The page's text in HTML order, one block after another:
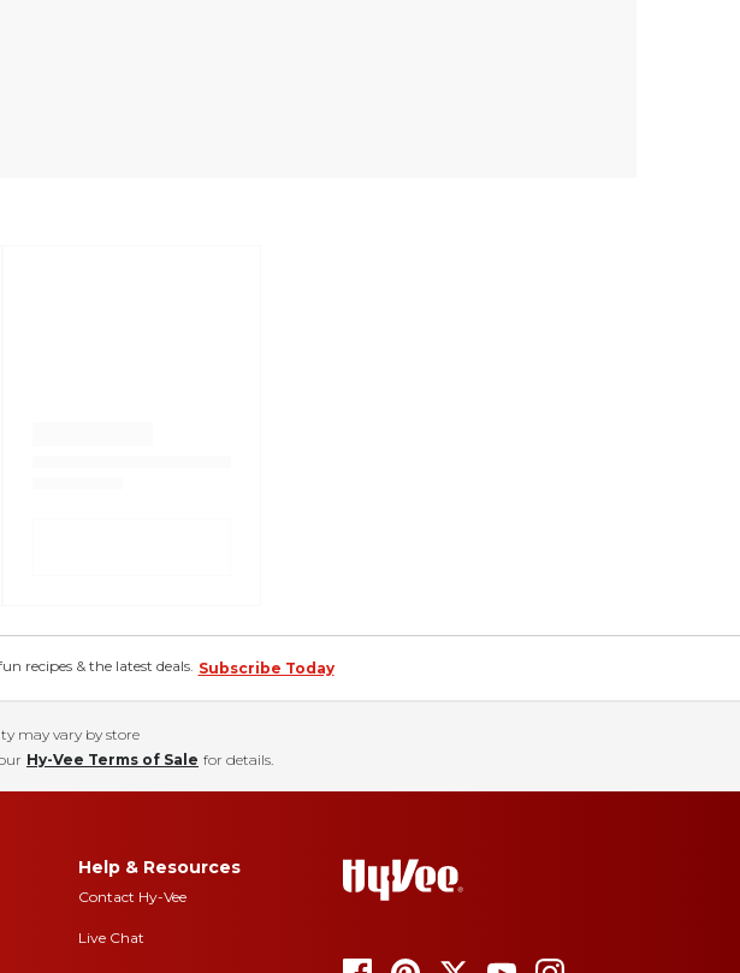
recipes & the latest deals. Subscribe Today
may vary by store
Hy-Vee Terms of Sale for details.
Help & Resources
Contact Hy-Vee
Live Chat